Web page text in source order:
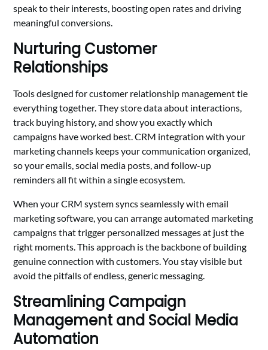
speak to their interests, boosting open rates and driving
meaningful conversions.
Nurturing Customer
Relationships
Tools designed for customer relationship management tie
everything together. They store data about interactions,
track buying history, and show you exactly which
campaigns have worked best. CRM integration with your
marketing channels keeps your communication organized,
so your emails, social media posts, and follow-up
reminders all fit within a single ecosystem.
When your CRM system syncs seamlessly with email
marketing software, you can arrange automated marketing
campaigns that trigger personalized messages at just the
right moments. This approach is the backbone of building
genuine connection with customers. You stay visible but
avoid the pitfalls of endless, generic messaging.
Streamlining Campaign
Management and Social Media
Automation